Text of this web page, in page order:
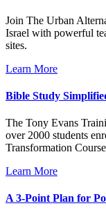
Join The Urban
Israel with powerful
sites.
Learn More
Bible Study
The Tony Evans
over 2000 students
Transformation
Learn More
A 3-Point Plan for